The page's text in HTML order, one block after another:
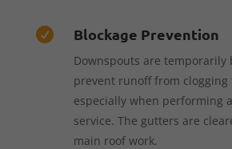
 Blockage Prevention
Downspouts are temporarily
prevent runoff from clogging
especially when performing
service. The gutters are
main roof work.